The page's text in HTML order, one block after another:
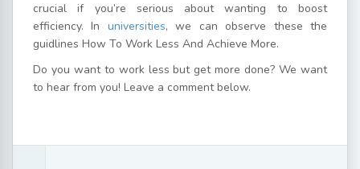
crucial if you’re serious about wanting to boost
efficiency. In universities, we can observe these the
guidlines How To Work Less And Achieve More.
Do you want to work less but get more done? We want
to hear from you! Leave a comment below.